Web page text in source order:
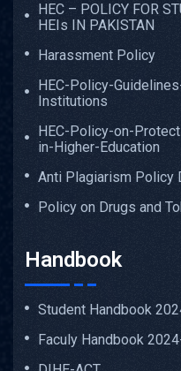
HEC – POLICY FOR
HEIs IN PAKISTAN
Harassment Policy
HEC-Policy-
Institutions
HEC-Policy-on-
in-Higher-Education
Anti Plagiarism Policy
Policy on Drugs and
Handbook
Student Handbook
Faculy Handbook